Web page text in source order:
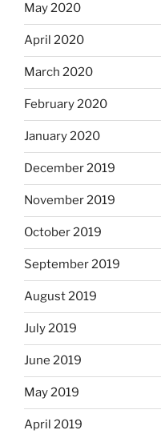
May 2020
April 2020
March 2020
February 2020
January 2020
December 2019
November 2019
October 2019
September 2019
August 2019
July 2019
June 2019
May 2019
April 2019